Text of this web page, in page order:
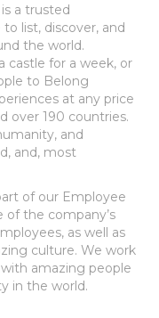
a trusted
list, discover, and
the world.
castle for a week, or
to Belong
at any price
over 190 countries.
and
and, most
of our Employee
of the company’s
as well as
culture. We work
amazing people
in the world.